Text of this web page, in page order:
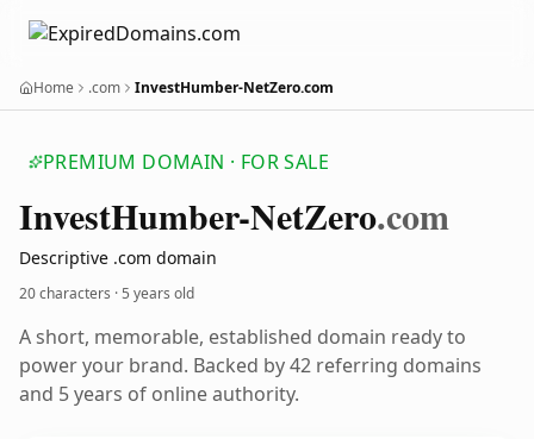
Home .com InvestHumber-NetZero.com
PREMIUM DOMAIN · FOR SALE
InvestHumber-NetZero.com
Descriptive .com domain
20 characters ·5 years old
A short, memorable, established domain ready to
power your brand. Backed by 42 referring domains
and 5 years of online authority.